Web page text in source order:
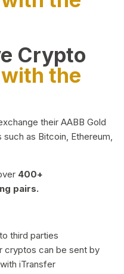
Crypto
with the
their AABB Gold
as Bitcoin, Ethereum,
400+
pairs.
third parties
cryptos can be sent by
iTransfer